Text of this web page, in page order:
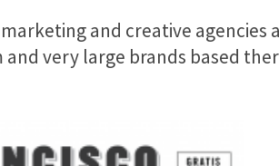
and creative agencies
very large brands based